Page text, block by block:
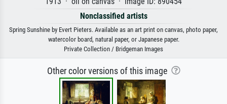
Nonclassified artists
Spring Sunshine by Evert Pieters. Available as an art print on canvas, photo paper,
watercolor board, natural paper, or Japanese paper.
Private Collection / Bridgeman Images
Other color versions of this image